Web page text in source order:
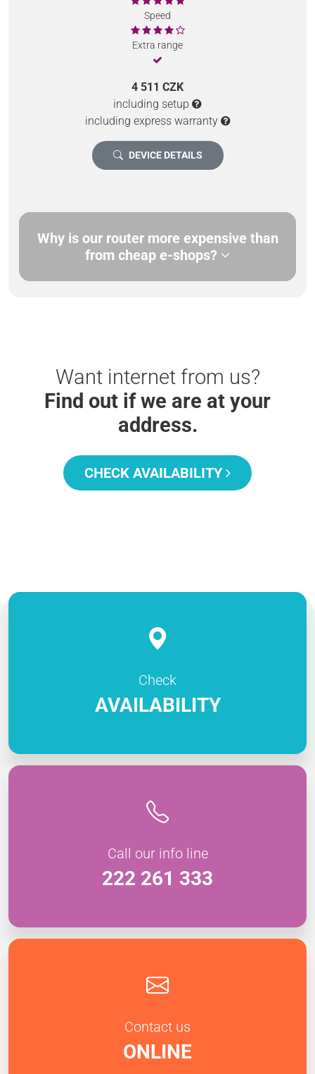
Speed
Extra range
4 511 CZK
including setup
including express warranty
DEVICE DETAILS
Why is our router more expensive than
from cheap e-shops?
Want internet from us?
Find out if we are at your
address.
CHECK AVAILABILITY
Check
AVAILABILITY
Call our info line
222 261 333
Contact us
ONLINE